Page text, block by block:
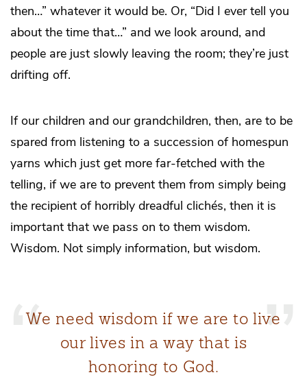
then…” whatever it would be. Or, “Did I ever tell you
about the time that…” and we look around, and
people are just slowly leaving the room; they’re just
drifting off.
If our children and our grandchildren, then, are to be
spared from listening to a succession of homespun
yarns which just get more far-fetched with the
telling, if we are to prevent them from simply being
the recipient of horribly dreadful clichés, then it is
important that we pass on to them wisdom.
Wisdom. Not simply information, but wisdom.
We need wisdom if we are to live
our lives in a way that is
honoring to God.